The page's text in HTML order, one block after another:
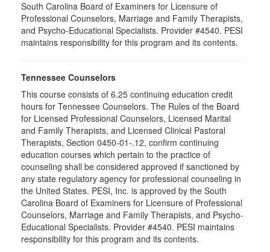
South Carolina Board of Examiners for Licensure of
Professional Counselors, Marriage and Family Therapists,
and Psycho-Educational Specialists. Provider #4540. PESI
maintains responsibility for this program and its contents.
Tennessee Counselors
This course consists of 6.25 continuing education credit
hours for Tennessee Counselors. The Rules of the Board
for Licensed Professional Counselors, Licensed Marital
and Family Therapists, and Licensed Clinical Pastoral
Therapists, Section 0450-01-.12, confirm continuing
education courses which pertain to the practice of
counseling shall be considered approved if sanctioned by
any state regulatory agency for professional counseling in
the United States. PESI, Inc. is approved by the South
Carolina Board of Examiners for Licensure of Professional
Counselors, Marriage and Family Therapists, and Psycho-
Educational Specialists. Provider #4540. PESI maintains
responsibility for this program and its contents.